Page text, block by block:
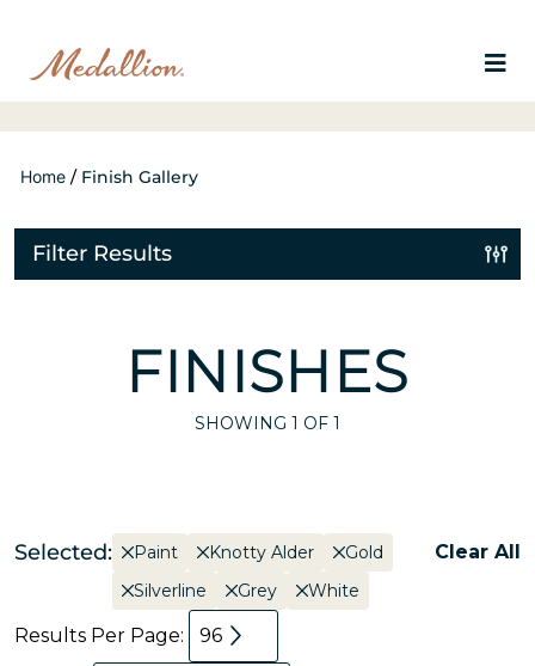
Home / Finish Gallery
Filter Results
FINISHES
SHOWING 1 OF 1
Selected: Paint Knotty Alder
Gold
Silverline
Grey White
Clear All
Results Per Page: 96